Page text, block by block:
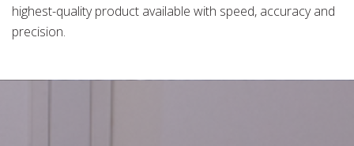
highest-quality product available with speed, accuracy and
precision.